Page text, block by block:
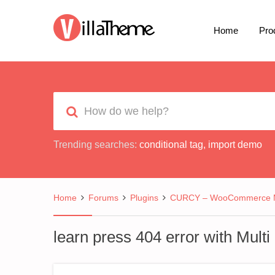
Home
Trending searches: conditional tag, import demo
Home Forums Plugins CURCY – WooCommerce
learn press 404 error with